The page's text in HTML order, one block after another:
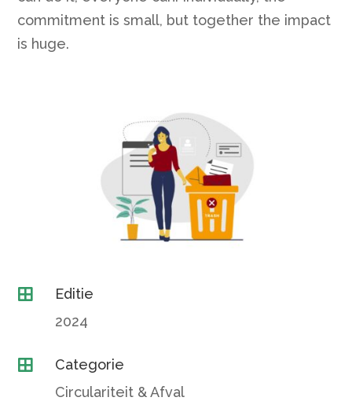
commitment is small, but together the impact
is huge.

Editie
2024

Categorie
Circulariteit & Afval